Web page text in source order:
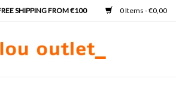
0 Items - €0,00